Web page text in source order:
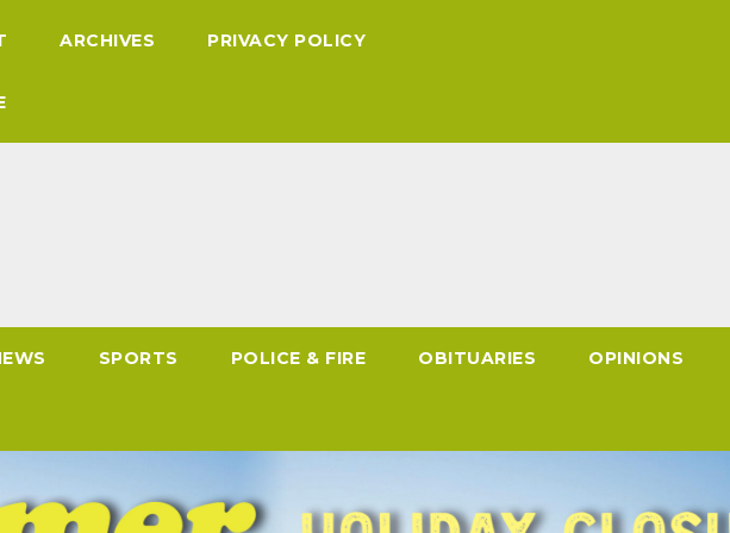
ARCHIVES PRIVACY POLICY
SPORTS POLICE & FIRE OBITUARIES OPINIONS